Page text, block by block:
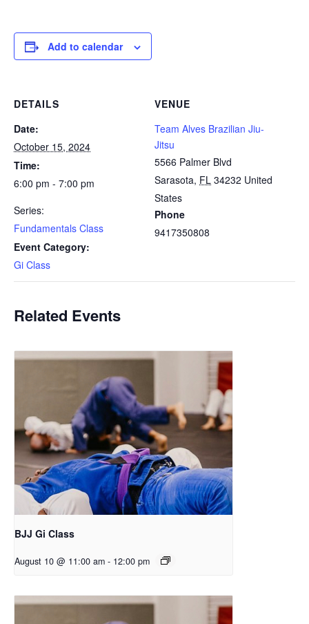
Add to calendar
DETAILS
Date:
October 15, 2024
Time:
6:00 pm - 7:00 pm
Series:
Fundamentals Class
Event Category:
Gi Class
VENUE
Team Alves Brazilian Jiu-
Jitsu
5566 Palmer Blvd
Sarasota, FL 34232 United
States
Phone
9417350808
Related Events
BJJ Gi Class
August 10 @ 11:00 am - 12:00 pm